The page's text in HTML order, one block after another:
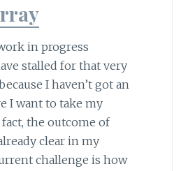
in progress
stalled for that very
I haven’t got an
I want to take my
the outcome of
clear in my
challenge is how